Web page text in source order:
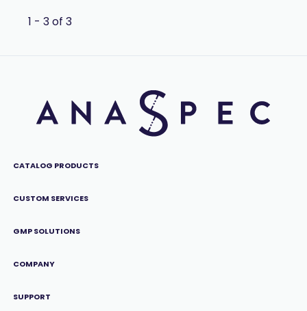
1 - 3 of 3
CATALOG PRODUCTS
CUSTOM SERVICES
GMP SOLUTIONS
COMPANY
SUPPORT